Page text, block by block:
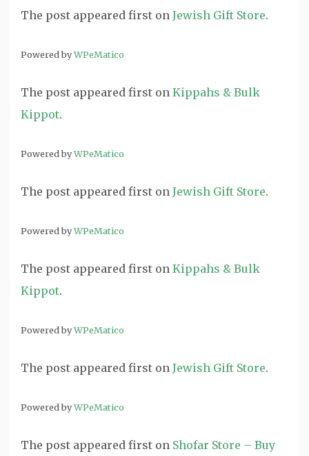
The post appeared first on Jewish Gift Store.
Powered byWPeMatico
The post appeared first on Kippahs & Bulk
Kippot.
Powered byWPeMatico
The post appeared first on Jewish Gift Store.
Powered byWPeMatico
The post appeared first on Kippahs & Bulk
Kippot.
Powered byWPeMatico
The post appeared first on Jewish Gift Store.
Powered byWPeMatico
The post appeared first on Shofar Store – Buy